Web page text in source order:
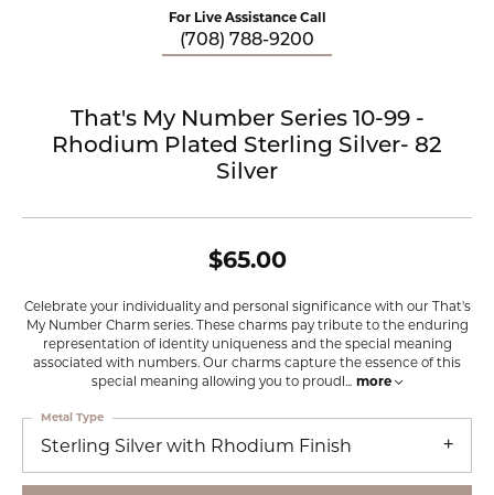
For Live Assistance Call
(708) 788-9200
That's My Number Series 10-99 -
Rhodium Plated Sterling Silver- 82
Silver
$65.00
Celebrate your individuality and personal significance with our That's
My Number Charm series. These charms pay tribute to the enduring
representation of identity uniqueness and the special meaning
associated with numbers. Our charms capture the essence of this
special meaning allowing you to proudl ... more
Sterling Silver with Rhodium Finish
Metal Type